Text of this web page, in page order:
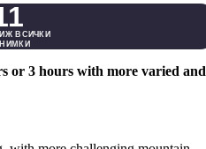
ВСИЧКИ
or 3 hours with more varied and